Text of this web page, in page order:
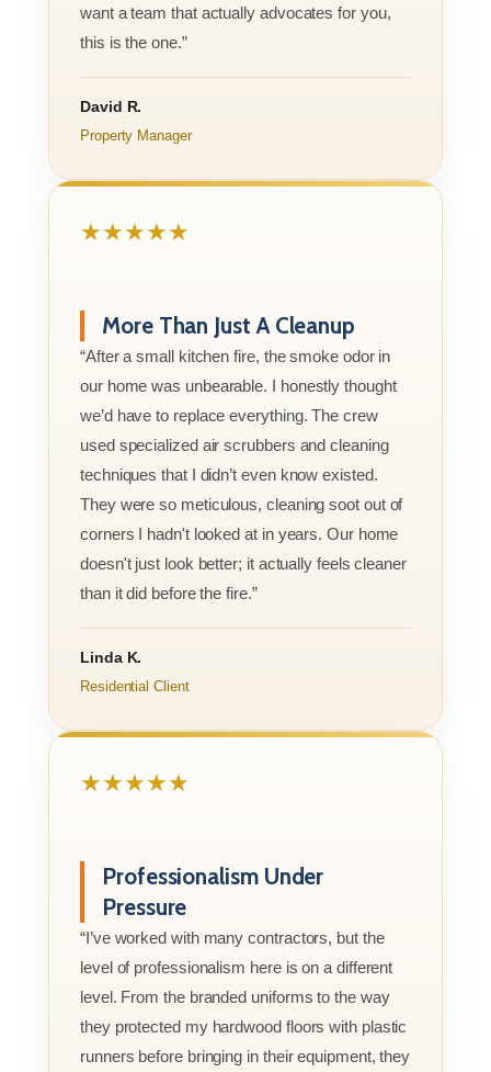
want a team that actually advocates for you,
this is the one.”
David R.
Property Manager
★★★★★
More Than Just A Cleanup
“After a small kitchen fire, the smoke odor in
our home was unbearable. I honestly thought
we’d have to replace everything. The crew
used specialized air scrubbers and cleaning
techniques that I didn’t even know existed.
They were so meticulous, cleaning soot out of
corners I hadn't looked at in years. Our home
doesn't just look better; it actually feels cleaner
than it did before the fire.”
Linda K.
Residential Client
★★★★★
Professionalism Under
Pressure
“I’ve worked with many contractors, but the
level of professionalism here is on a different
level. From the branded uniforms to the way
they protected my hardwood floors with plastic
runners before bringing in their equipment, they